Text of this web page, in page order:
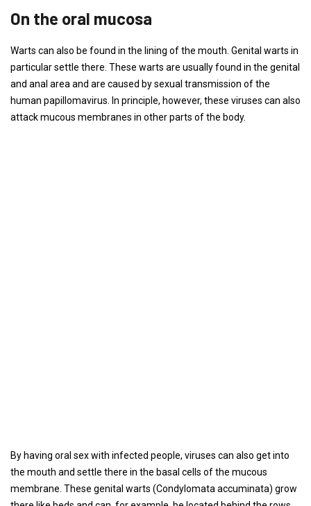
On the oral mucosa
Warts can also be found in the lining of the mouth. Genital warts in
particular settle there. These warts are usually found in the genital
and anal area and are caused by sexual transmission of the
human papillomavirus. In principle, however, these viruses can also
attack mucous membranes in other parts of the body.
By having oral sex with infected people, viruses can also get into
the mouth and settle there in the basal cells of the mucous
membrane. These genital warts (Condylomata accuminata) grow